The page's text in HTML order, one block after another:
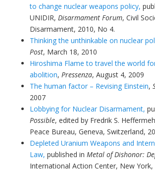
to change nuclear weapons policy,
UNIDIR, Disarmament Forum, Civil
Disarmament, 2010, No 4.
Thinking the unthinkable on nuclear
Post, March 18, 2010
Hiroshima Flame to travel the world
abolition, Pressenza, August 4, 2009
The human factor – Revising Einstein,
2007
Lobbying for Nuclear Disarmament,
Possible, edited by Fredrik S.
Peace Bureau, Geneva, Switzerland,
Depleted Uranium Weapons and
Law, published in Metal of Dishonor:
International Action Center, New York,